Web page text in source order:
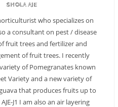
SHOLA AJE
who specializes on
a consultant on pest / disease
fruit trees and fertilizer and
of fruit trees. I recently
of Pomegranates known
Variety and a new variety of
that produces fruits up to
J1 I am also an air layering